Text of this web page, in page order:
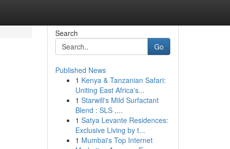
Search
Go
Published News
1 Kenya & Tanzanian Safari:
Uniting East Africa's...
1 Starwill's Mild Surfactant
Blend : SLS ,...
1 Satya Levante Residences:
Exclusive Living by t...
1 Mumbai's Top Internet